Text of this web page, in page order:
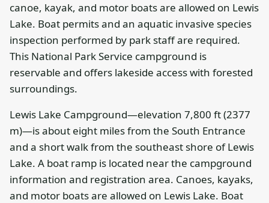
canoe, kayak, and motor boats are allowed on Lewis
Lake. Boat permits and an aquatic invasive species
inspection performed by park staff are required.
This National Park Service campground is
reservable and offers lakeside access with forested
surroundings.
Lewis Lake Campground—elevation 7,800 ft (2377
m)—is about eight miles from the South Entrance
and a short walk from the southeast shore of Lewis
Lake. A boat ramp is located near the campground
information and registration area. Canoes, kayaks,
and motor boats are allowed on Lewis Lake. Boat